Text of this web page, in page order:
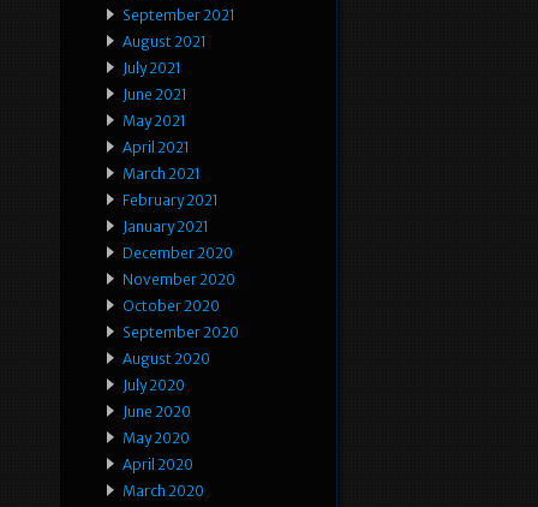
September 2021
August 2021
July 2021
June 2021
May 2021
April 2021
March 2021
February 2021
January 2021
December 2020
November 2020
October 2020
September 2020
August 2020
July 2020
June 2020
May 2020
April 2020
March 2020